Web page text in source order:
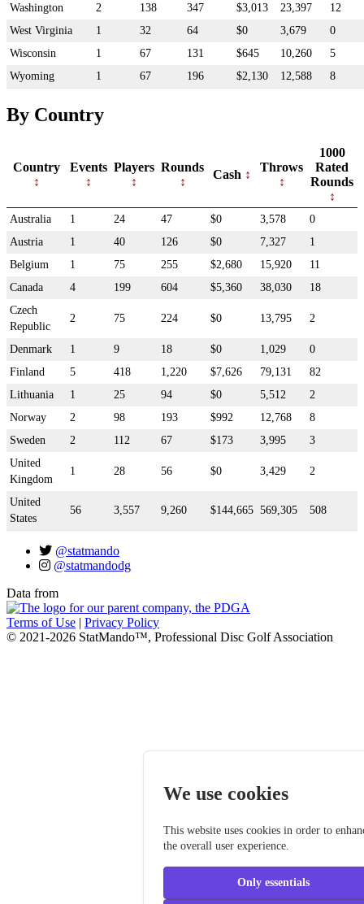
We use cookies
This website uses cookies in order to
the overall user experience.
Only essentials
Washington
2 138 347 $3,013 23,397
12
West Virginia
1 32 64 $0 3,679
0
Wisconsin
1 67 131 $645 10,260
5
Wyoming
1 67 196 $2,130 12,588 8
By Country
Country Events Players Rounds
Cash
Throws
1000
Rated
Rounds
Australia 1 24 47 $0 3,578
0
Austria
1 40 126 $0 7,327
1
Belgium
1 75 255 $2,680 15,920
11
Canada
4 199 604 $5,360 38,030
18
Czech
Republic
2 75 224 $0 13,795 2
Denmark 1 9 18 $0 1,029
0
Finland
5 418 1,220 $7,626 79,131
82
Lithuania
1 25 94 $0 5,512
2
Norway
2 98 193 $992 12,768
8
Sweden
2 112 67 $173 3,995
3
United
Kingdom
1 28 56 $0 3,429 2
United
States
56 3,557 9,260 $144,665 569,305 508
@statmando
@statmandodg
Data from
Terms of Use | Privacy Policy
© 2021-2026 StatMando™, Professional Disc Golf Association